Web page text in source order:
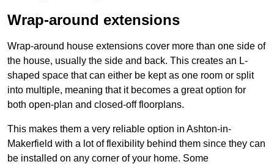
Wrap-around extensions
Wrap-around house extensions cover more than one side of
the house, usually the side and back. This creates an L-
shaped space that can either be kept as one room or split
into multiple, meaning that it becomes a great option for
both open-plan and closed-off floorplans.
This makes them a very reliable option in Ashton-in-
Makerfield with a lot of flexibility behind them since they can
be installed on any corner of your home. Some